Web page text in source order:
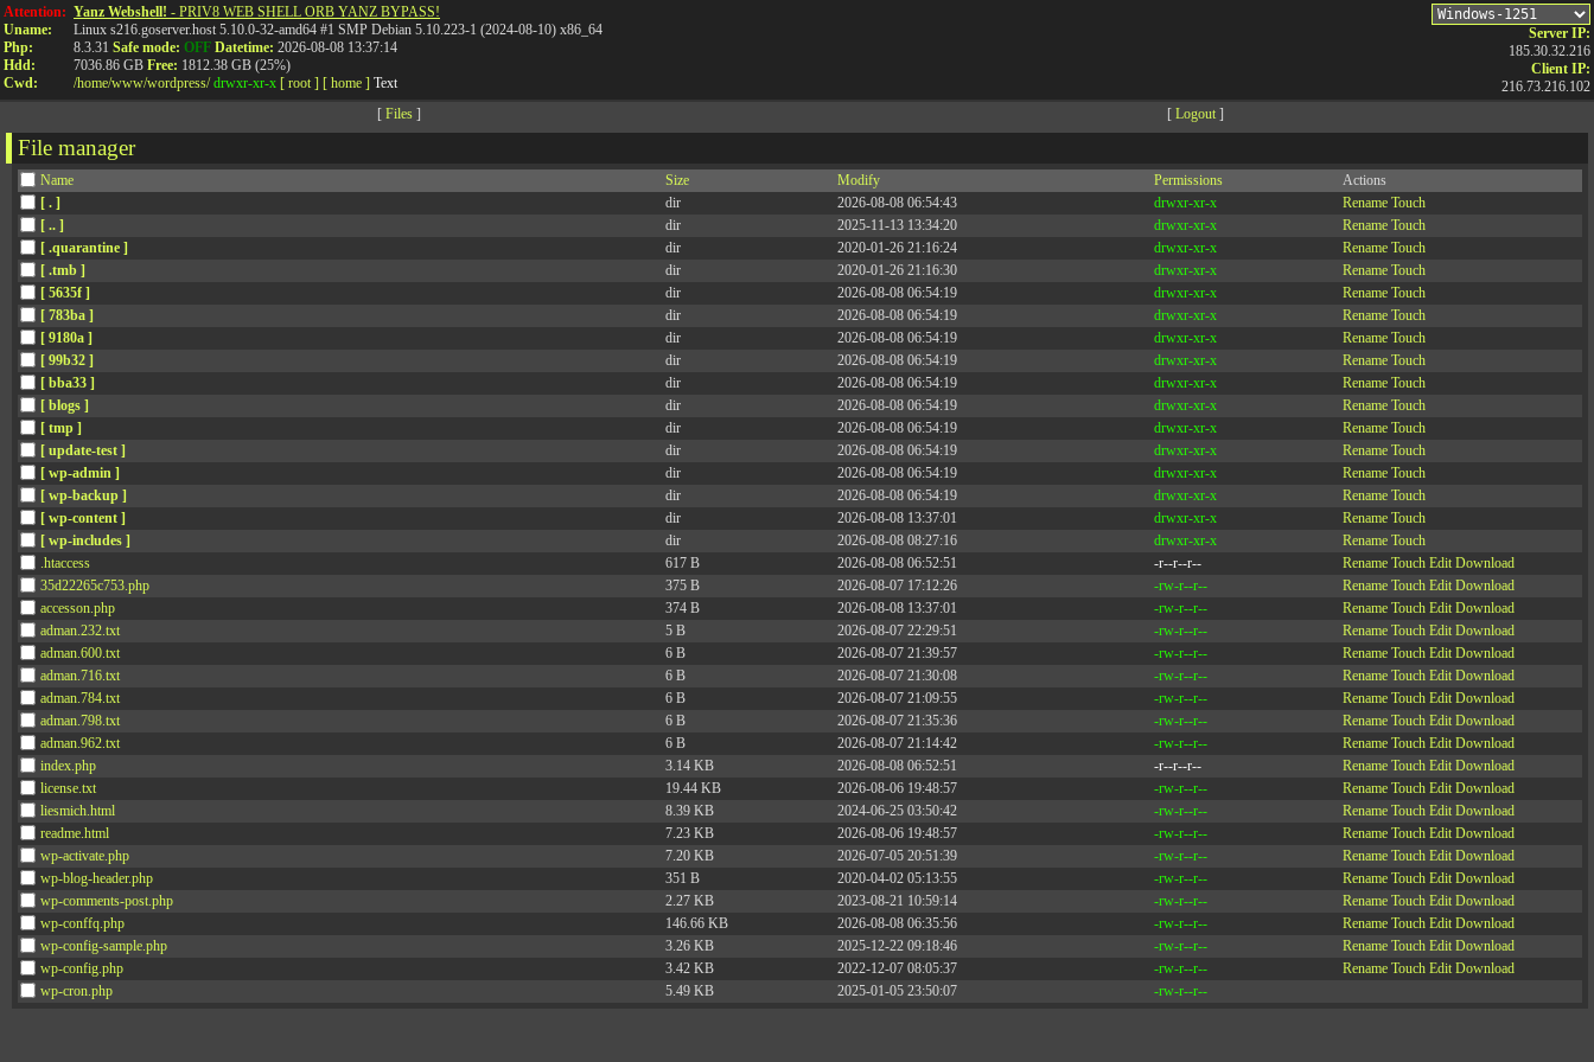
Attention:
Uname:
Php:
Hdd:
Cwd:
Yanz Webshell! - PRIV8 WEB SHELL ORB YANZ BYPASS!
Linux s216.goserver.host 5.10.0-32-amd64 #1 SMP Debian 5.10.223-1 (2024-08-10) x86_64
8.3.31 Safe mode: OFF Datetime: 2026-08-08 13:37:14
7036.86 GB Free: 1812.38 GB (25%)
/home/www/wordpress/ drwxr-xr-x [ root ] [ home ] Text
Server IP:
185.30.32.216
Client IP:
216.73.216.102
[ Files] [ Logout ]
File manager
Name Size Modify Permissions
Actions
[ . ]
dir 2026-08-08 06:54:43 drwxr-xr-x Rename Touch
[ .. ]
dir 2025-11-13 13:34:20 drwxr-xr-x Rename Touch
[ .quarantine ]
dir 2020-01-26 21:16:24 drwxr-xr-x Rename Touch
[ .tmb ]
dir 2020-01-26 21:16:30 drwxr-xr-x Rename Touch
[ 5635f ]
dir 2026-08-08 06:54:19 drwxr-xr-x Rename Touch
[ 783ba ]
dir 2026-08-08 06:54:19 drwxr-xr-x Rename Touch
[ 9180a ]
dir 2026-08-08 06:54:19 drwxr-xr-x Rename Touch
[ 99b32 ]
dir 2026-08-08 06:54:19 drwxr-xr-x Rename Touch
[ bba33 ]
dir 2026-08-08 06:54:19 drwxr-xr-x Rename Touch
[ blogs ]
dir 2026-08-08 06:54:19 drwxr-xr-x Rename Touch
[ tmp ]
dir 2026-08-08 06:54:19 drwxr-xr-x Rename Touch
[ update-test ]
dir 2026-08-08 06:54:19 drwxr-xr-x Rename Touch
[ wp-admin ]
dir 2026-08-08 06:54:19 drwxr-xr-x Rename Touch
[ wp-backup ]
dir 2026-08-08 06:54:19 drwxr-xr-x Rename Touch
[ wp-content ]
dir 2026-08-08 13:37:01 drwxr-xr-x Rename Touch
[ wp-includes ]
dir 2026-08-08 08:27:16 drwxr-xr-x Rename Touch
.htaccess
617 B 2026-08-08 06:52:51 -r--r--r-- Rename Touch Edit Download
35d22265c753.php
375 B 2026-08-07 17:12:26 -rw-r--r-- Rename Touch Edit Download
accesson.php
374 B 2026-08-08 13:37:01 -rw-r--r-- Rename Touch Edit Download
adman.232.txt
5 B 2026-08-07 22:29:51 -rw-r--r-- Rename Touch Edit Download
adman.600.txt
6 B 2026-08-07 21:39:57 -rw-r--r-- Rename Touch Edit Download
adman.716.txt
6 B 2026-08-07 21:30:08 -rw-r--r-- Rename Touch Edit Download
adman.784.txt
6 B 2026-08-07 21:09:55 -rw-r--r-- Rename Touch Edit Download
adman.798.txt
6 B 2026-08-07 21:35:36 -rw-r--r-- Rename Touch Edit Download
adman.962.txt
6 B 2026-08-07 21:14:42 -rw-r--r-- Rename Touch Edit Download
index.php
3.14 KB 2026-08-08 06:52:51 -r--r--r-- Rename Touch Edit Download
license.txt
19.44 KB 2026-08-06 19:48:57 -rw-r--r-- Rename Touch Edit Download
liesmich.html
8.39 KB 2024-06-25 03:50:42 -rw-r--r-- Rename Touch Edit Download
readme.html
7.23 KB 2026-08-06 19:48:57 -rw-r--r-- Rename Touch Edit Download
wp-activate.php
7.20 KB 2026-07-05 20:51:39 -rw-r--r-- Rename Touch Edit Download
wp-blog-header.php
351 B 2020-04-02 05:13:55 -rw-r--r-- Rename Touch Edit Download
wp-comments-post.php
2.27 KB 2023-08-21 10:59:14 -rw-r--r-- Rename Touch Edit Download
wp-conffq.php
146.66 KB 2026-08-08 06:35:56 -rw-r--r-- Rename Touch Edit Download
wp-config-sample.php
3.26 KB 2025-12-22 09:18:46 -rw-r--r-- Rename Touch Edit Download
wp-config.php
3.42 KB 2022-12-07 08:05:37 -rw-r--r-- Rename Touch Edit Download
wp-cron.php
5.49 KB 2025-01-05 23:50:07 -rw-r--r--